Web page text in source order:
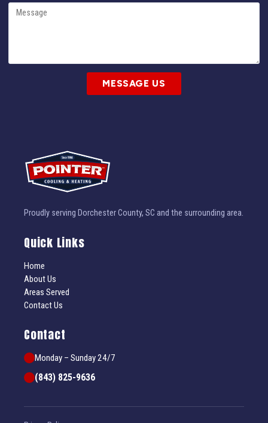
MESSAGE US
Proudly serving Dorchester County, SC and the surrounding area.
Quick Links
Home
About Us
Areas Served
Contact Us
Contact
Monday – Sunday 24/7
(843) 825-9636